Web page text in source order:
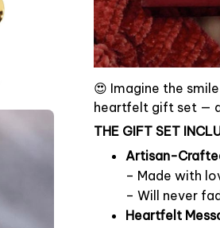
😍 Imagine the
heartfelt gift set —
THE GIFT SET
Artisan-
– Made with
– Will never
Heartfelt